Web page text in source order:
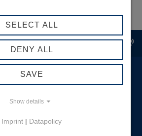
record_voice_over
SELECT ALL
DENY ALL
SAVE
Show details
Imprint | Datapolicy
Management GmbH